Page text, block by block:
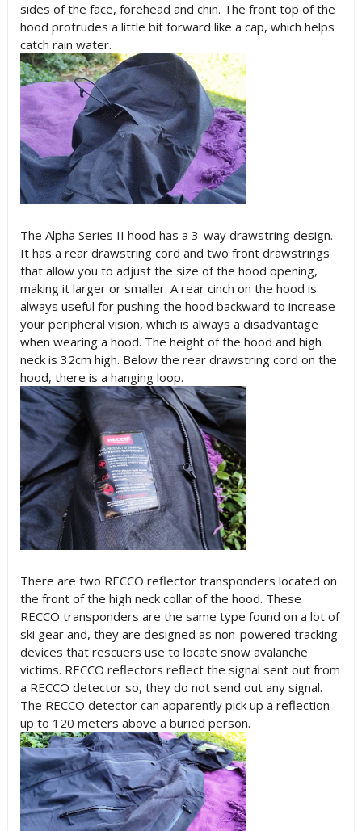
sides of the face, forehead and chin. The front top of the
hood protrudes a little bit forward like a cap, which helps
catch rain water.
The Alpha Series II hood has a 3-way drawstring design.
It has a rear drawstring cord and two front drawstrings
that allow you to adjust the size of the hood opening,
making it larger or smaller. A rear cinch on the hood is
always useful for pushing the hood backward to increase
your peripheral vision, which is always a disadvantage
when wearing a hood. The height of the hood and high
neck is 32cm high. Below the rear drawstring cord on the
hood, there is a hanging loop.
There are two RECCO reflector transponders located on
the front of the high neck collar of the hood. These
RECCO transponders are the same type found on a lot of
ski gear and, they are designed as non-powered tracking
devices that rescuers use to locate snow avalanche
victims. RECCO reflectors reflect the signal sent out from
a RECCO detector so, they do not send out any signal.
The RECCO detector can apparently pick up a reflection
up to 120 meters above a buried person.